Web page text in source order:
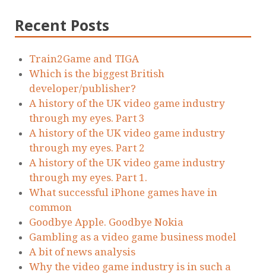
Recent Posts
Train2Game and TIGA
Which is the biggest British
developer/publisher?
A history of the UK video game industry
through my eyes. Part 3
A history of the UK video game industry
through my eyes. Part 2
A history of the UK video game industry
through my eyes. Part 1.
What successful iPhone games have in
common
Goodbye Apple. Goodbye Nokia
Gambling as a video game business model
A bit of news analysis
Why the video game industry is in such a